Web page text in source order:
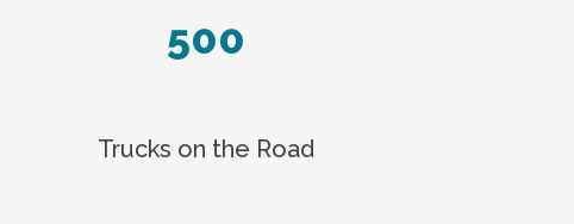
500
Trucks on the Road